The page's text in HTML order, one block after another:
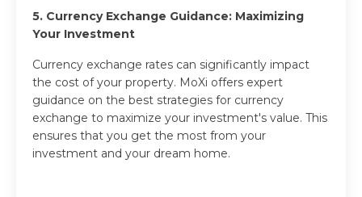
5. Currency Exchange Guidance: Maximizing
Your Investment
Currency exchange rates can significantly impact
the cost of your property. MoXi offers expert
guidance on the best strategies for currency
exchange to maximize your investment's value. This
ensures that you get the most from your
investment and your dream home.